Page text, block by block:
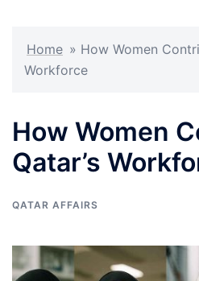
Home » How Women
Workforce
How Women
Qatar’s
QATAR AFFAIRS